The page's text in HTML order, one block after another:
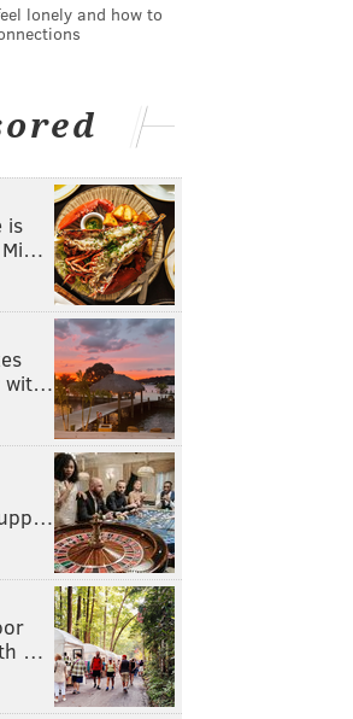
lonely and how to
is
Mi…
wit…
…